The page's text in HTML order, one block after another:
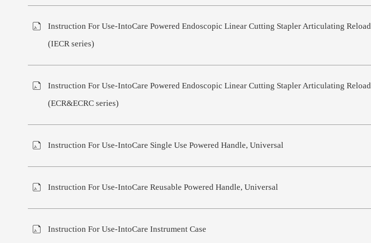
Instruction For Use-IntoCare Powered Endoscopic Linear Cutting Stapler Articulating Reload
(IECR series)
Instruction For Use-IntoCare Powered Endoscopic Linear Cutting Stapler Articulating Reload
(ECR&ECRC series)
Instruction For Use-IntoCare Single Use Powered Handle, Universal
Instruction For Use-IntoCare Reusable Powered Handle, Universal
Instruction For Use-IntoCare Instrument Case